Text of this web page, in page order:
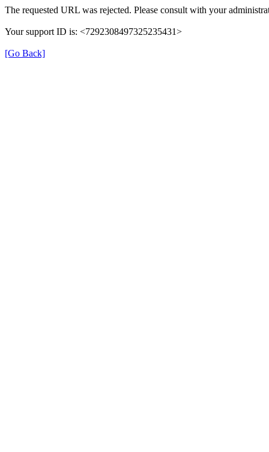
The requested URL was rejected. Please consult with your
Your support ID is: <7292308497325235431>
[Go Back]